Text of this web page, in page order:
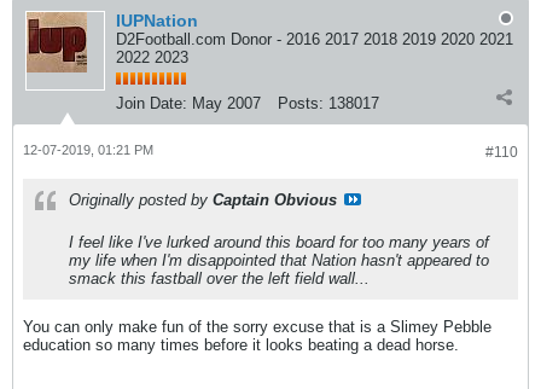
IUPNation
D2Football.com Donor - 2016 2017 2018 2019 2020 2021
2022 2023
Join Date: May 2007 Posts: 138017
#110
12-07-2019, 01:21 PM
Originally posted by Captain Obvious
I feel like I've lurked around this board for too many years of
my life when I'm disappointed that Nation hasn't appeared to
smack this fastball over the left field wall...
You can only make fun of the sorry excuse that is a Slimey Pebble
education so many times before it looks beating a dead horse.